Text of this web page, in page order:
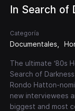
In Search of
Categoría
Documentales
The ultimate ‘80s
Search of
Rondo Hatton-
new interviewees
biggest and most